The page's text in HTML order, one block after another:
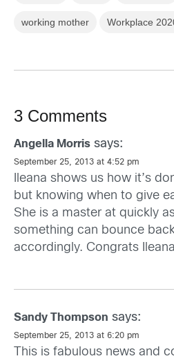
working mother Workplace
3 Comments
Angella Morris says:
September 25, 2013 at 4:52 pm
Ileana shows us how it’s
but knowing when to give
She is a master at quickly
something can bounce
accordingly. Congrats
Sandy Thompson says:
September 25, 2013 at 6:20 pm
This is fabulous news and